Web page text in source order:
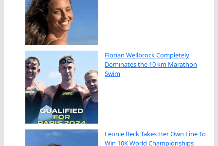
Florian Wellbrock Completely
Dominates the 10 km Marathon
Swim
Leonie Beck Takes Her Own Line To
Win 10K World Championships